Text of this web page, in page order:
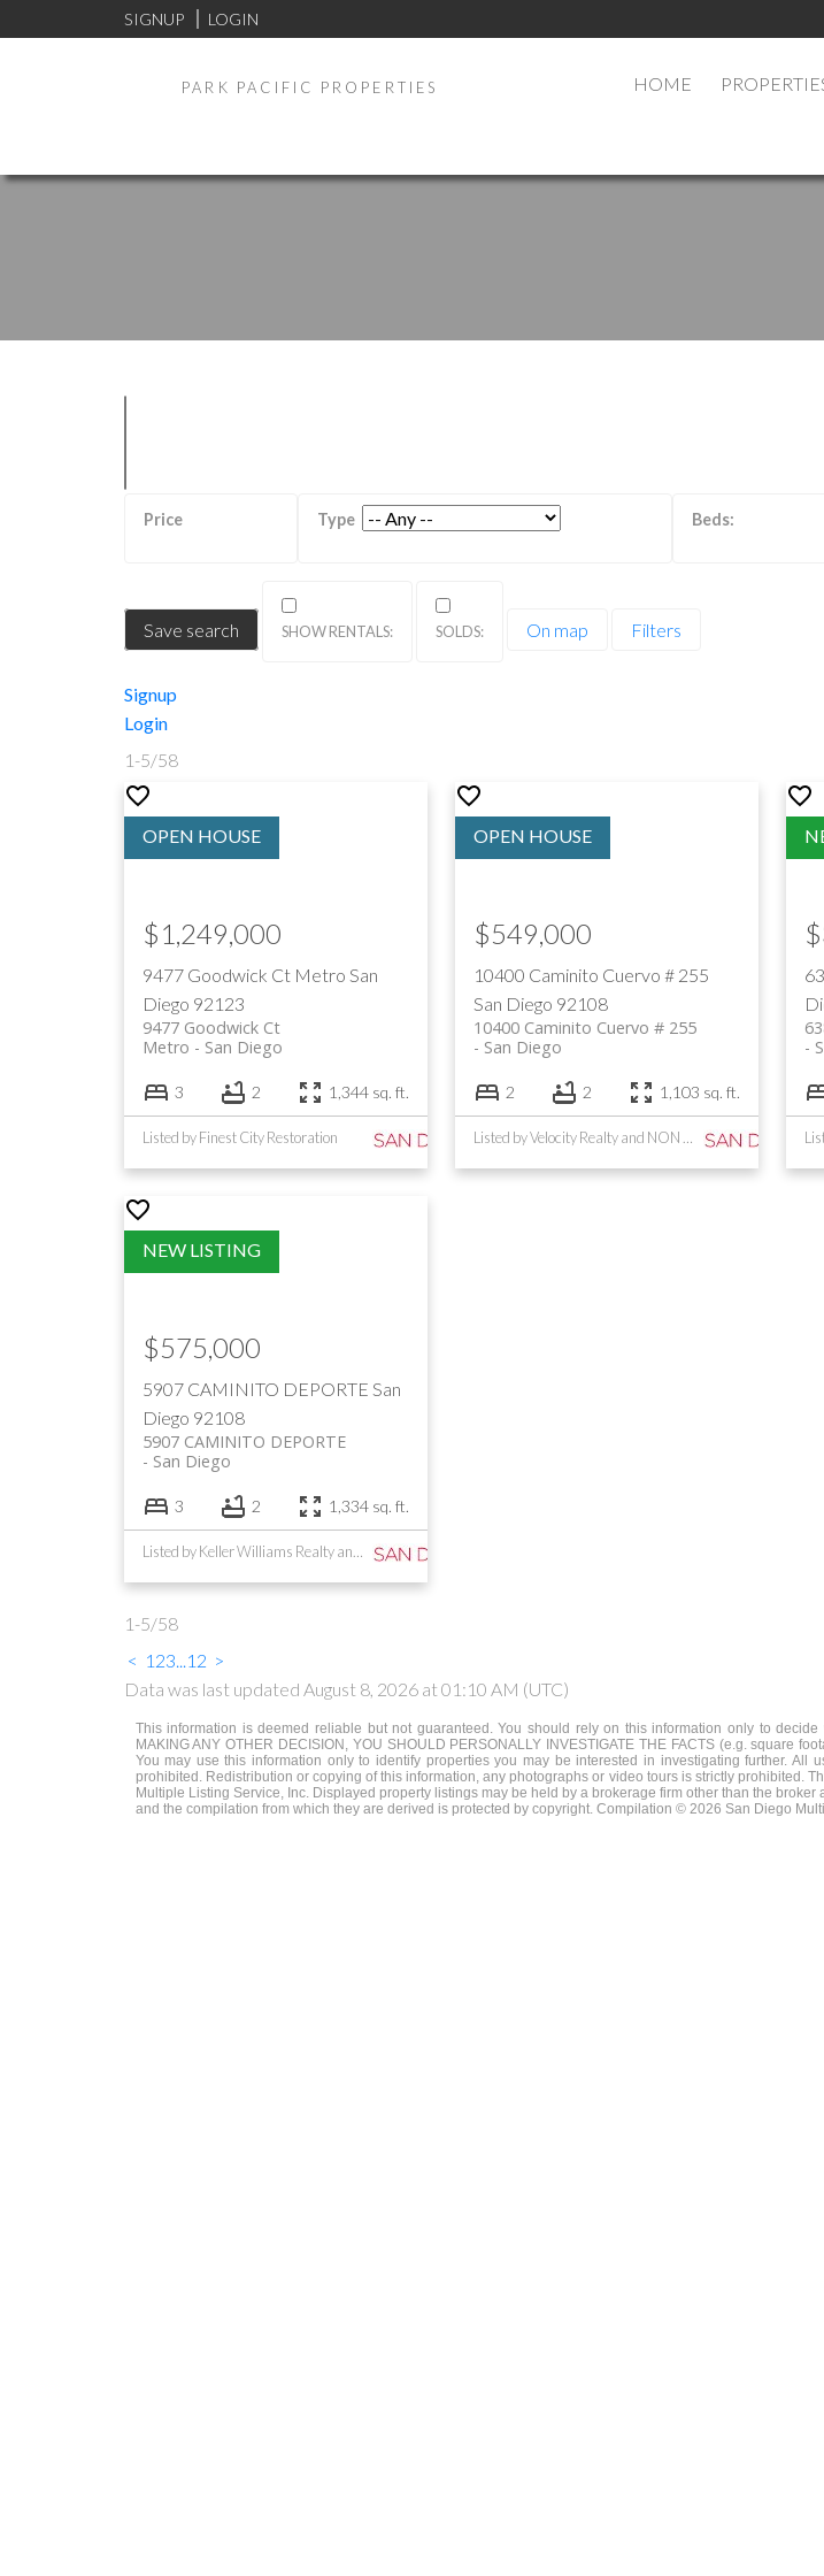
SIGNUP LOGIN
PARK PACIFIC PROPERTIES HOME
Save search On map Filters
Signup
Login
1-5/58
9477 Goodwick Ct Metro San
Diego 92123
9477 Goodwick Ct
San Diego
Metro
$1,249,000
3 2 1,344 sq. ft.
Listed by Finest City Restoration
10400 Caminito Cuervo # 255
San Diego 92108
10400 Caminito Cuervo # 255
San Diego
$549,000
2 2 1,103 sq. ft.
5907 CAMINITO DEPORTE San
Diego 92108
5907 CAMINITO DEPORTE
San Diego
$575,000
3 2 1,334 sq. ft.
1-5/58
< 1 23 12 >
Data was last updated August 8, 2026 at 01:10 AM (UTC)
This information is deemed reliable but not guaranteed. You should rely on this information only to
MAKING ANY OTHER DECISION, YOU SHOULD PERSONALLY INVESTIGATE THE FACTS (e.g. square
You may use this information only to identify properties you may be interested in investigating further.
prohibited. Redistribution or copying of this information, any photographs or video tours is strictly prohibited.
Multiple Listing Service, Inc. Displayed property listings may be held by a brokerage firm other than the
and the compilation from which they are derived is protected by copyright. Compilation © 2026 San Diego